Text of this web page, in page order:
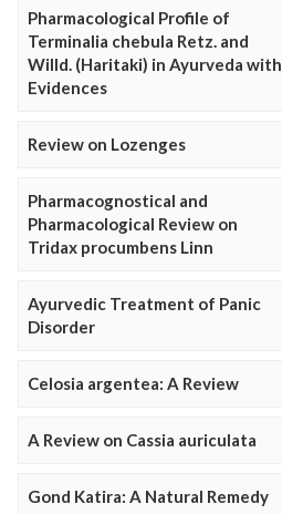
Pharmacological Profile of
Terminalia chebula Retz. and
Willd. (Haritaki) in Ayurveda with
Evidences
Review on Lozenges
Pharmacognostical and
Pharmacological Review on
Tridax procumbens Linn
Ayurvedic Treatment of Panic
Disorder
Celosia argentea: A Review
A Review on Cassia auriculata
Gond Katira: A Natural Remedy